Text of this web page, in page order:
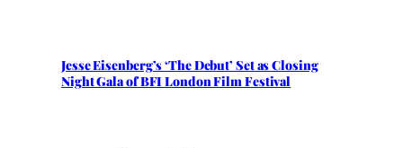
Jesse Eisenberg’s ‘The Debut’ Set as Closing
Night Gala of BFI London Film Festival